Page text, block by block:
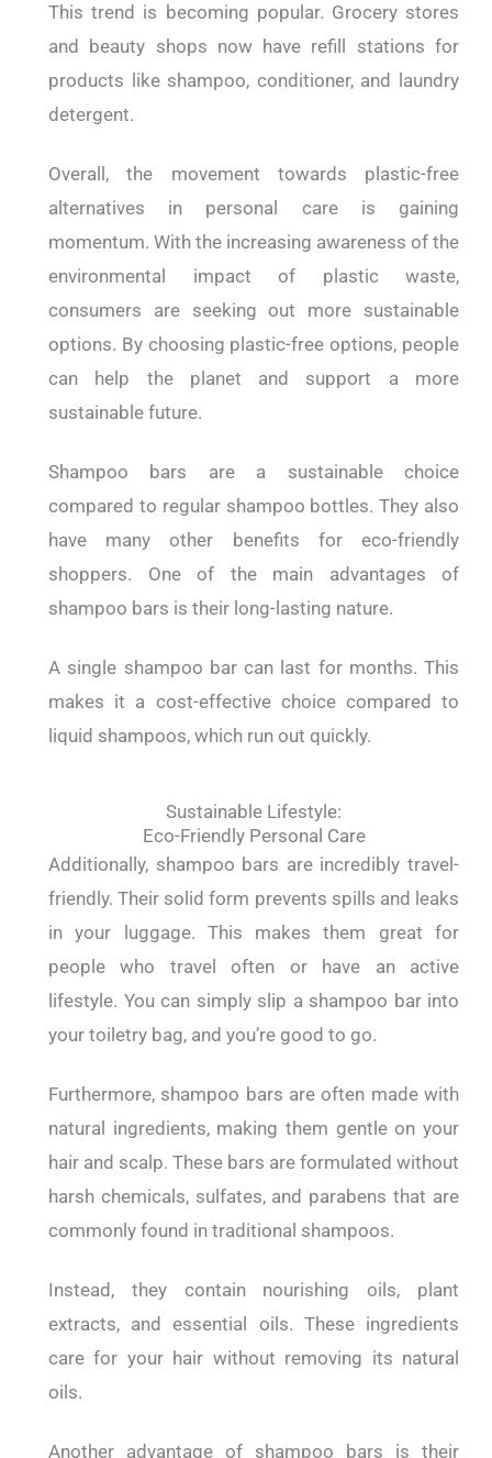
This trend is becoming popular. Grocery stores
and beauty shops now have refill stations for
products like shampoo, conditioner, and laundry
detergent.
Overall, the movement towards plastic-free
alternatives in personal care is gaining
momentum. With the increasing awareness of the
environmental impact of plastic waste,
consumers are seeking out more sustainable
options. By choosing plastic-free options, people
can help the planet and support a more
sustainable future.
Shampoo bars are a sustainable choice
compared to regular shampoo bottles. They also
have many other benefits for eco-friendly
shoppers. One of the main advantages of
shampoo bars is their long-lasting nature.
A single shampoo bar can last for months. This
makes it a cost-effective choice compared to
liquid shampoos, which run out quickly.
Sustainable Lifestyle:
Eco-Friendly Personal Care
Additionally, shampoo bars are incredibly travel-
friendly. Their solid form prevents spills and leaks
in your luggage. This makes them great for
people who travel often or have an active
lifestyle. You can simply slip a shampoo bar into
your toiletry bag, and you’re good to go.
Furthermore, shampoo bars are often made with
natural ingredients, making them gentle on your
hair and scalp. These bars are formulated without
harsh chemicals, sulfates, and parabens that are
commonly found in traditional shampoos.
Instead, they contain nourishing oils, plant
extracts, and essential oils. These ingredients
care for your hair without removing its natural
oils.
Another advantage of shampoo bars is their